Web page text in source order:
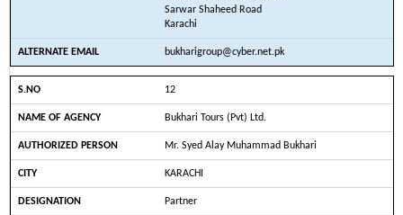
Sarwar Shaheed Road
Karachi
bukharigroup@cyber.net.pk
12
Bukhari Tours (Pvt) Ltd.
Mr. Syed Alay Muhammad Bukhari
KARACHI
Partner